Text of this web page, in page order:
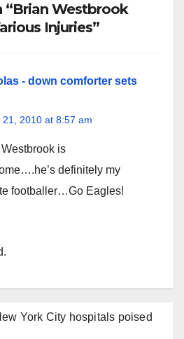
“Brian Westbrook
Injuries”
- down comforter sets
21, 2010 at 8:57 am
is
definitely my
footballer…Go Eagles!
York City hospitals poised